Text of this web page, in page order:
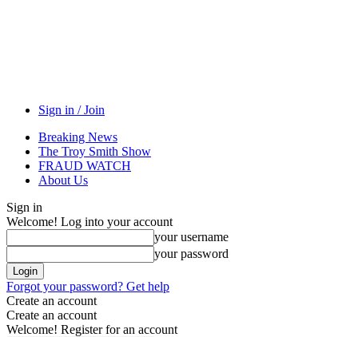
Sign in / Join
Breaking News
The Troy Smith Show
FRAUD WATCH
About Us
Sign in
Welcome! Log into your account
your username
your password
Forgot your password? Get help
Create an account
Create an account
Welcome! Register for an account